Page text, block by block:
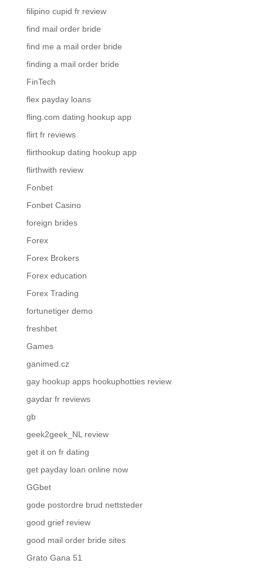
filipino cupid fr review
find mail order bride
find me a mail order bride
finding a mail order bride
FinTech
flex payday loans
fling.com dating hookup app
flirt fr reviews
flirthookup dating hookup app
flirthwith review
Fonbet
Fonbet Casino
foreign brides
Forex
Forex Brokers
Forex education
Forex Trading
fortunetiger demo
freshbet
Games
ganimed.cz
gay hookup apps hookuphotties review
gaydar fr reviews
gb
geek2geek_NL review
get it on fr dating
get payday loan online now
GGbet
gode postordre brud nettsteder
good grief review
good mail order bride sites
Grato Gana 51